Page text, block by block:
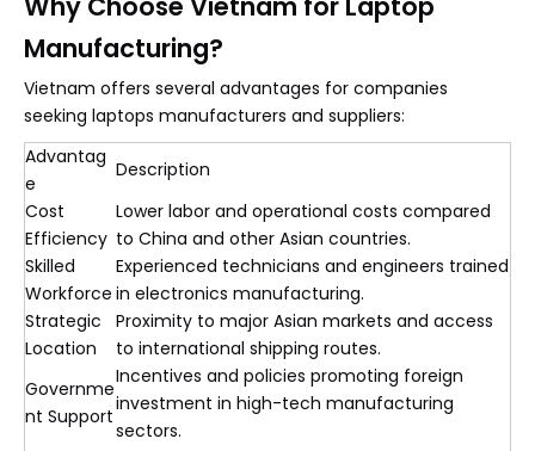
Manufacturing?
Vietnam offers several advantages for companies
seeking laptops manufacturers and suppliers:
Advantag
e
Description
Cost
Efficiency
Lower labor and operational costs compared
to China and other Asian countries.
Skilled
Workforce
Experienced technicians and engineers trained
in electronics manufacturing.
Strategic
Location
Proximity to major Asian markets and access
to international shipping routes.
Governme
nt Support
Incentives and policies promoting foreign
investment in high-tech manufacturing
sectors.